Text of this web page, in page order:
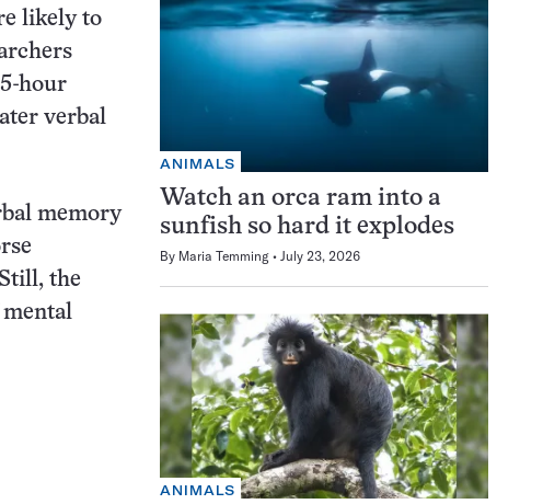
likely to
hour
verbal
memory
the
ANIMALS
Watch an orca ram into a
sunfish so hard it explodes
By Maria Temming July 23, 2026
ANIMALS